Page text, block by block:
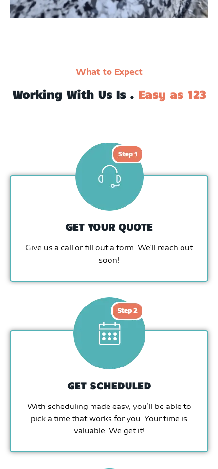
What to Expect
Working With Us Is . Easy as 123
GET YOUR QUOTE
Give us a call or fill out a form. We’ll reach out
soon!
GET SCHEDULED
With scheduling made easy, you’ll be able to
pick a time that works for you. Your time is
valuable. We get it!